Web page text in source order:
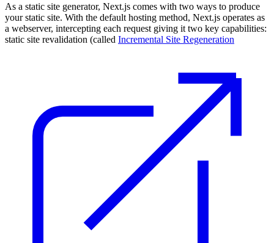
As a static site generator, Next.js comes with two ways to produce
your static site. With the default hosting method, Next.js operates as
a webserver, intercepting each request giving it two key capabilities:
static site revalidation (called Incremental Site Regeneration